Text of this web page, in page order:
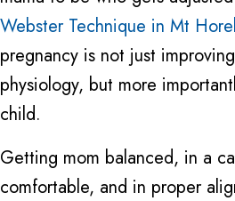
Webster Technique in Mt
pregnancy is not just
physiology, but more
child.
Getting mom balanced, in a
comfortable, and in proper